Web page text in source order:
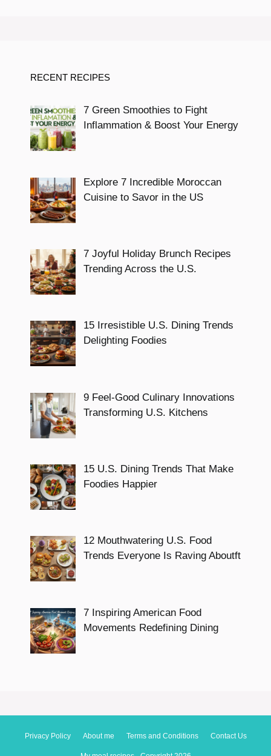
RECENT RECIPES
7 Green Smoothies to Fight
Inflammation & Boost Your Energy
Explore 7 Incredible Moroccan
Cuisine to Savor in the US
7 Joyful Holiday Brunch Recipes
Trending Across the U.S.
15 Irresistible U.S. Dining Trends
Delighting Foodies
9 Feel-Good Culinary Innovations
Transforming U.S. Kitchens
15 U.S. Dining Trends That Make
Foodies Happier
12 Mouthwatering U.S. Food
Trends Everyone Is Raving Aboutft
7 Inspiring American Food
Movements Redefining Dining
Privacy Policy About me Terms and Conditions Contact Us